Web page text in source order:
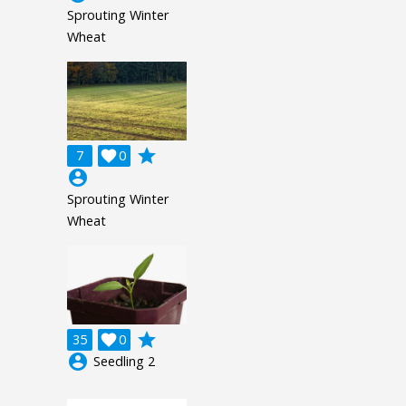
Sprouting Winter
Wheat
7 0

grade
account_circle
Sprouting Winter
Wheat
35 0

grade
account_circle Seedling 2